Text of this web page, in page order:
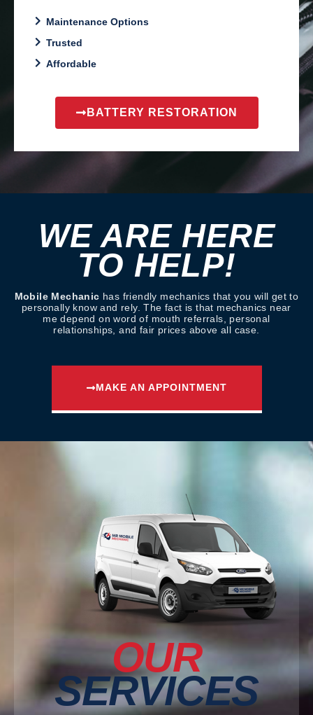
Maintenance Options
Trusted
Affordable
BATTERY RESTORATION
WE ARE HERE
TO HELP!
Mobile Mechanic has friendly mechanics that you will get to
personally know and rely. The fact is that mechanics near
me depend on word of mouth referrals, personal
relationships, and fair prices above all case.
MAKE AN APPOINTMENT
OUR
SERVICES